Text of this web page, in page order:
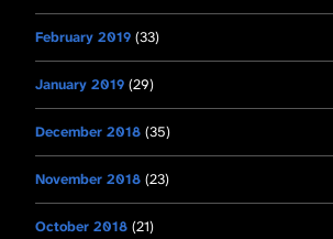
February 2019 (33)
January 2019 (29)
December 2018 (35)
November 2018 (23)
October 2018 (21)